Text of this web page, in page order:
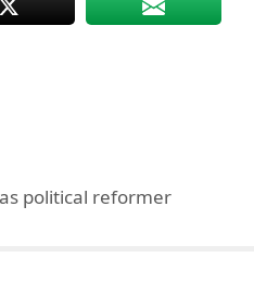
political reformer